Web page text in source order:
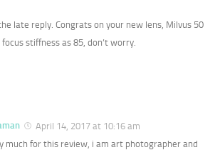
late reply. Congrats on your new lens, Milvus 50
stiffness as 85, don’t worry.
April 14, 2017 at 10:16 am
much for this review, i am art photographer and